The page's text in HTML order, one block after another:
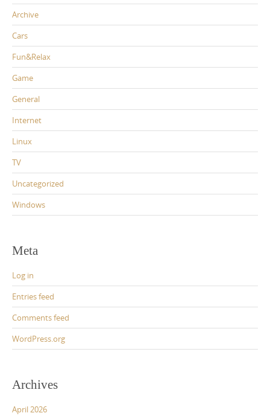
Archive
Cars
Fun&Relax
Game
General
Internet
Linux
TV
Uncategorized
Windows
Meta
Log in
Entries feed
Comments feed
WordPress.org
Archives
April 2026